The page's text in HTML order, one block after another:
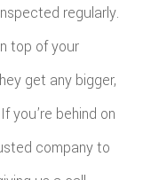
regularly.
top of your
get any bigger,
you’re behind on
company to